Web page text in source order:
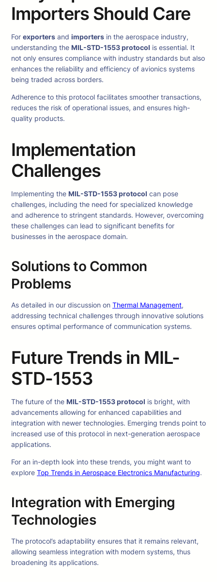
Importers Should Care
For exporters and importers in the aerospace industry,
understanding the MIL-STD-1553 protocol is essential. It
not only ensures compliance with industry standards but also
enhances the reliability and efficiency of avionics systems
being traded across borders.
Adherence to this protocol facilitates smoother transactions,
reduces the risk of operational issues, and ensures high-
quality products.
Implementation
Challenges
Implementing the MIL-STD-1553 protocol can pose
challenges, including the need for specialized knowledge
and adherence to stringent standards. However, overcoming
these challenges can lead to significant benefits for
businesses in the aerospace domain.
Solutions to Common
Problems
As detailed in our discussion on Thermal Management,
addressing technical challenges through innovative solutions
ensures optimal performance of communication systems.
Future Trends in MIL-
STD-1553
The future of the MIL-STD-1553 protocol is bright, with
advancements allowing for enhanced capabilities and
integration with newer technologies. Emerging trends point to
increased use of this protocol in next-generation aerospace
applications.
For an in-depth look into these trends, you might want to
explore Top Trends in Aerospace Electronics Manufacturing.
Integration with Emerging
Technologies
The protocol’s adaptability ensures that it remains relevant,
allowing seamless integration with modern systems, thus
broadening its applications.